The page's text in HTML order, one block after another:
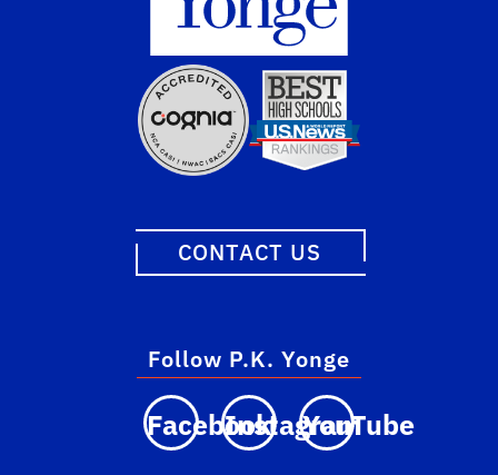
CONTACT US
Follow P.K. Yonge
FacebookInstagram
YouTube